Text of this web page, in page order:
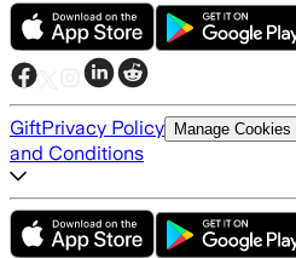
GiftPrivacy Policy Manage Cookies
and Conditions